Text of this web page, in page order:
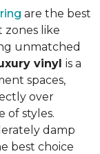
are the best
zones like
unmatched
vinyl is a
spaces,
over
of styles.
damp
best choice